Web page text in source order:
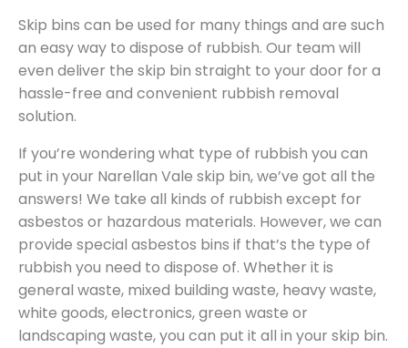
Skip bins can be used for many things and are such
an easy way to dispose of rubbish. Our team will
even deliver the skip bin straight to your door for a
hassle-free and convenient rubbish removal
solution.
If you’re wondering what type of rubbish you can
put in your Narellan Vale skip bin, we’ve got all the
answers! We take all kinds of rubbish except for
asbestos or hazardous materials. However, we can
provide special asbestos bins if that’s the type of
rubbish you need to dispose of. Whether it is
general waste, mixed building waste, heavy waste,
white goods, electronics, green waste or
landscaping waste, you can put it all in your skip bin.